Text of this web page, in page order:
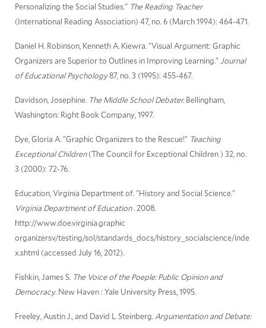
Personalizing the Social Studies." The Reading Teacher
(International Reading Association) 47, no. 6 (March 1994): 464-471.
Daniel H. Robinson, Kenneth A. Kiewra. "Visual Argument: Graphic
Organizers are Superior to Outlines in Improving Learning." Journal
of Educational Psychology87, no. 3 (1995): 455-467.
Davidson, Josephine. The Middle School Debater.Bellingham,
Washington: Right Book Company, 1997.
Dye, Gloria A. "Graphic Organizers to the Rescue!" Teaching
Exceptional Children(The Council for Exceptional Children ) 32, no.
3 (2000): 72-76.
Education, Virginia Department of. "History and Social Science."
Virginia Department of Education .2008.
http://www.doe.virginia.graphic
organizersv/testing/sol/standards_docs/history_socialscience/inde
x.shtml (accessed July 16, 2012).
Fishkin, James S. The Voice of the Poeple: Public Opinion and
Democracy.New Haven : Yale University Press, 1995.
Freeley, Austin J., and David L. Steinberg.Argumentation and Debate: